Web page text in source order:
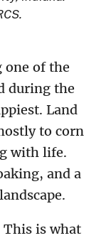
one of the
during the
Land
to corn
with life.
and a
is what